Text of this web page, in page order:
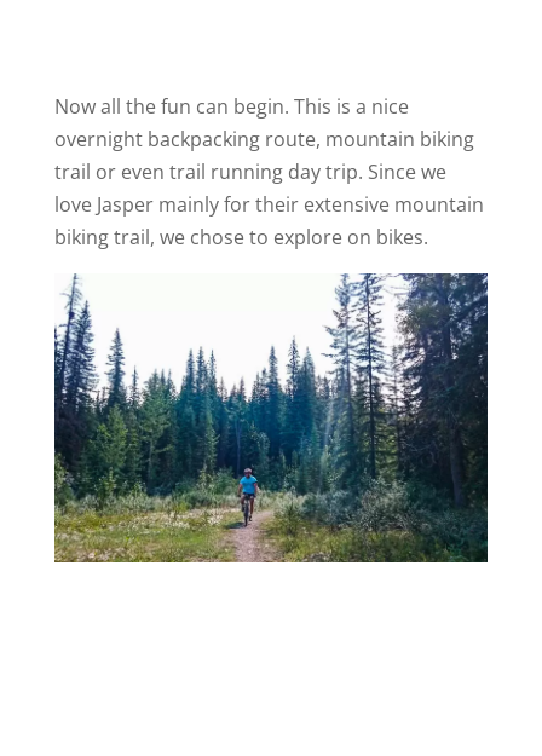
Now all the fun can begin. This is a nice
overnight backpacking route, mountain biking
trail or even trail running day trip. Since we
love Jasper mainly for their extensive mountain
biking trail, we chose to explore on bikes.